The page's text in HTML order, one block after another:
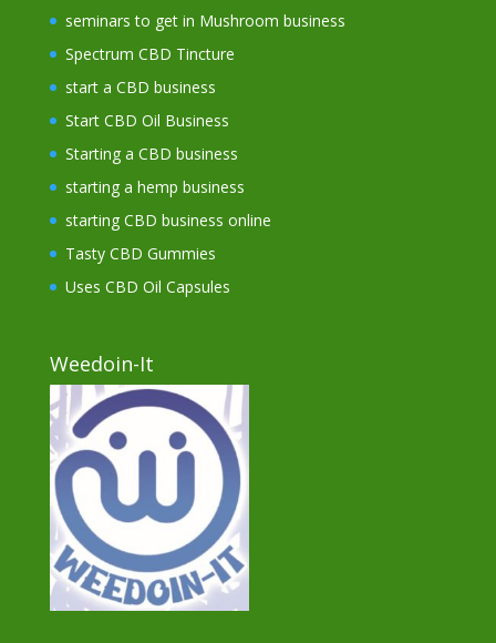
seminars to get in Mushroom business
Spectrum CBD Tincture
start a CBD business
Start CBD Oil Business
Starting a CBD business
starting a hemp business
starting CBD business online
Tasty CBD Gummies
Uses CBD Oil Capsules
Weedoin-It